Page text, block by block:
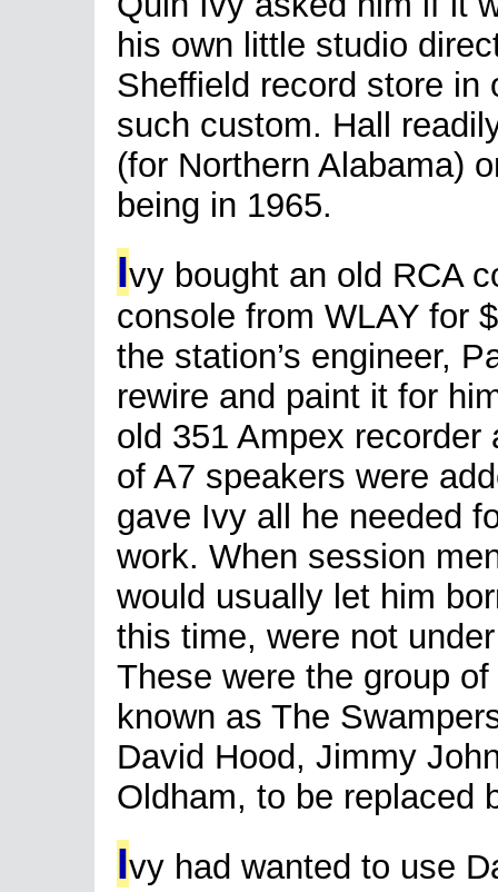
his own little studio
Sheffield record store in
such custom. Hall
(for Northern Alabama)
being in 1965.
Ivy bought an old RCA
console from WLAY for
the station’s engineer,
rewire and paint it for
old 351 Ampex recorder
of A7 speakers were
gave Ivy all he needed
work. When session
would usually let him
this time, were not
These were the group
known as The
David Hood, Jimmy
Oldham, to be replaced
Ivy had wanted to use